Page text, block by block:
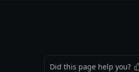
Did this page help you?